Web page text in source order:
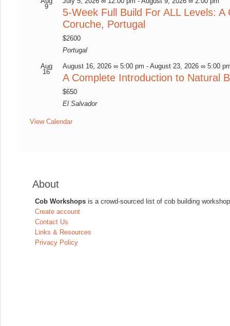
9
5-Week Full Build For ALL Levels:
Coruche, Portugal
$2600
Portugal
Aug
16
August 16, 2026 ∞ 5:00 pm -August 23, 2026 ∞ 5:00
A Complete Introduction to Natural
$650
El Salvador
View Calendar
About
Cob Workshops is a crowd-sourced list of cob building
Create account
Contact Us
Links & Resources
Privacy Policy